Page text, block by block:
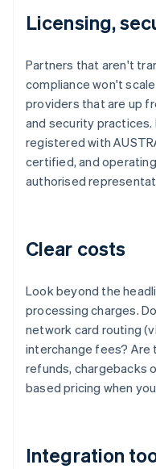
Licensing,
Partners that aren't
compliance won't
providers that are up
and security
registered with
certified, and
authorised
Clear costs
Look beyond the
processing charges.
network card routing
interchange fees? Are
refunds, chargebacks
based pricing when
Integration